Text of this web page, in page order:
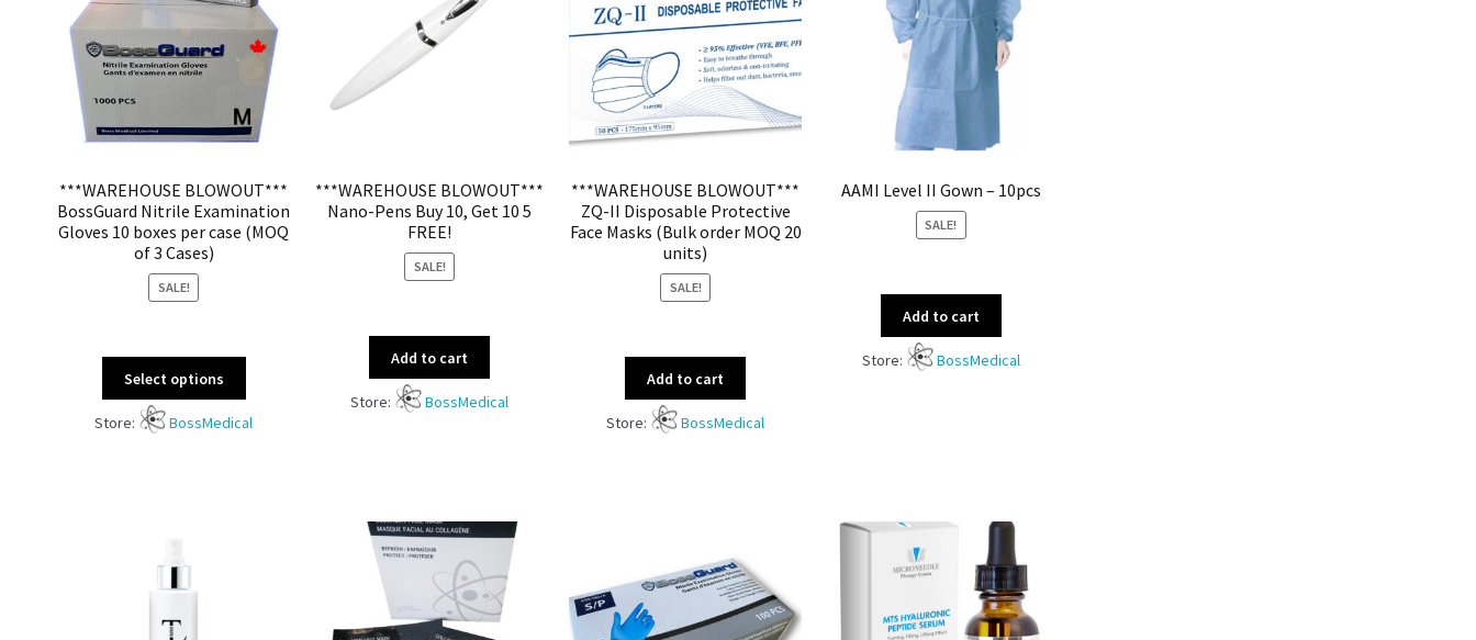
***WAREHOUSE BLOWOUT***
BossGuard Nitrile Examination
Gloves 10 boxes per case (MOQ
of 3 Cases)
SALE!
Select options
Store: BossMedical
***WAREHOUSE BLOWOUT***
Nano-Pens Buy 10, Get 10 5
FREE!
SALE!
Add to cart
Store: BossMedical
***WAREHOUSE BLOWOUT***
ZQ-II Disposable Protective
Face Masks (Bulk order MOQ 20
units)
SALE!
Add to cart
Store: BossMedical
AAMI Level II Gown – 10pcs
SALE!
Add to cart
Store: BossMedical